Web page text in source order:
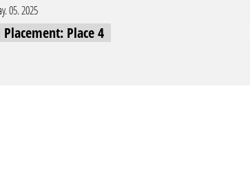
05. 2025
Placement: Place 4